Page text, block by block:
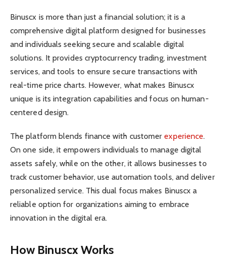
Binuscx is more than just a financial solution; it is a
comprehensive digital platform designed for businesses
and individuals seeking secure and scalable digital
solutions. It provides cryptocurrency trading, investment
services, and tools to ensure secure transactions with
real-time price charts. However, what makes Binuscx
unique is its integration capabilities and focus on human-
centered design.
The platform blends finance with customer experience.
On one side, it empowers individuals to manage digital
assets safely, while on the other, it allows businesses to
track customer behavior, use automation tools, and deliver
personalized service. This dual focus makes Binuscx a
reliable option for organizations aiming to embrace
innovation in the digital era.
How Binuscx Works